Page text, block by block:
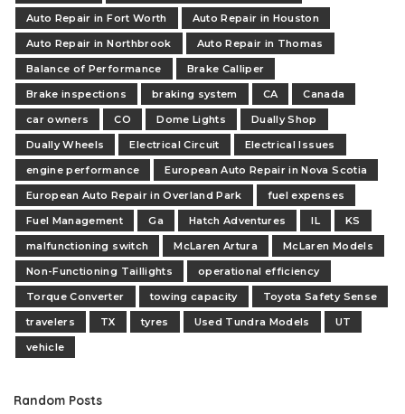
Auto Repair in Fort Worth
Auto Repair in Houston
Auto Repair in Northbrook
Auto Repair in Thomas
Balance of Performance
Brake Calliper
Brake inspections
braking system CA
Canada
car owners
CO Dome Lights
Dually Shop
Dually Wheels
Electrical Circuit
Electrical Issues
engine performance
European Auto Repair in Nova Scotia
European Auto Repair in Overland Park
fuel expenses
Fuel Management
Ga Hatch Adventures IL
KS
malfunctioning switch
McLaren Artura
McLaren Models
Non-Functioning Taillights
operational efficiency
Torque Converter
towing capacity
Toyota Safety Sense
travelers
TX tyres Used Tundra Models
UT
vehicle
Random Posts